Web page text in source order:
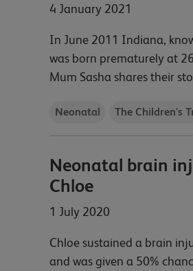
4 January 2021
In June 2011 Indiana,
was born prematurely at
Mum Sasha shares their
Neonatal The Children's
Neonatal brain
Chloe
1 July 2020
Chloe sustained a brain
and was given a 50%